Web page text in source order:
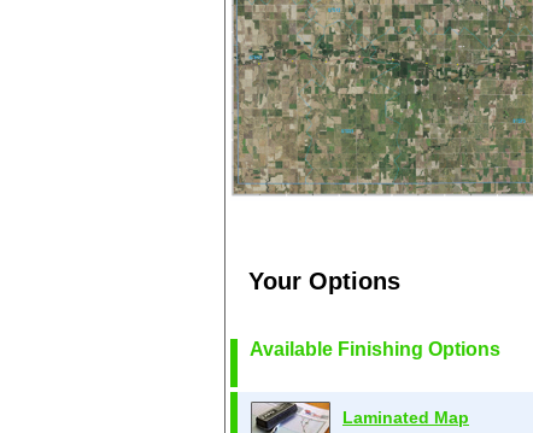
Your Options
Available Finishing Options
Laminated Map